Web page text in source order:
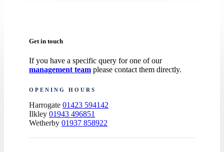
Get in touch
If you have a specific query for one of our
management team please contact them directly.
OPENING HOURS
Harrogate 01423 594142
Ilkley 01943 496851
Wetherby 01937 858922